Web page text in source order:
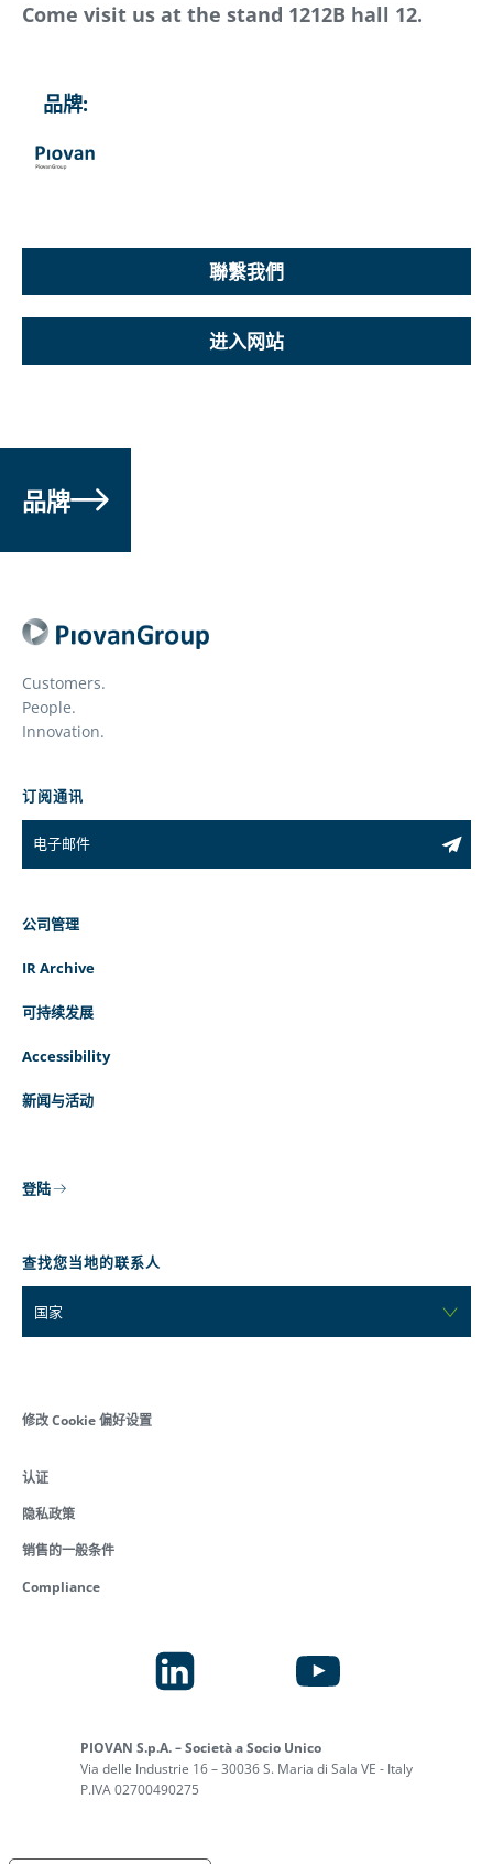
Come visit us at the stand 1212B hall 12.
品牌:
聯繫我們
进入网站
品牌
Customers.
People.
Innovation.
订阅通讯
公司管理
IR Archive
可持续发展
Accessibility
新闻与活动
登陆
查找您当地的联系人
国家
PIOVAN S.p.A. – Società a Socio Unico
Via delle Industrie 16 – 30036 S. Maria di Sala VE - Italy
P.IVA 02700490275
修改 Cookie 偏好设置
认证
隐私政策
销售的一般条件
Compliance